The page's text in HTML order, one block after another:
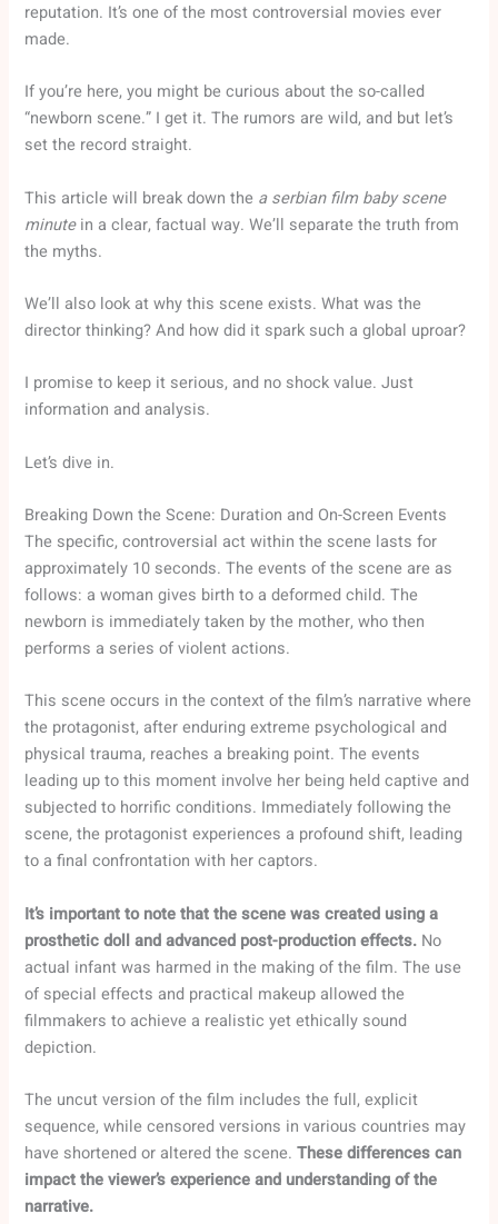
reputation. It’s one of the most controversial movies ever
made.
If you’re here, you might be curious about the so-called
“newborn scene.” I get it. The rumors are wild, and but let’s
set the record straight.
This article will break down the a serbian film baby scene
minutein a clear, factual way. We’ll separate the truth from
the myths.
We’ll also look at why this scene exists. What was the
director thinking? And how did it spark such a global uproar?
I promise to keep it serious, and no shock value. Just
information and analysis.
Let’s dive in.
Breaking Down the Scene: Duration and On-Screen Events
The specific, controversial act within the scene lasts for
approximately 10 seconds. The events of the scene are as
follows: a woman gives birth to a deformed child. The
newborn is immediately taken by the mother, who then
performs a series of violent actions.
This scene occurs in the context of the film’s narrative where
the protagonist, after enduring extreme psychological and
physical trauma, reaches a breaking point. The events
leading up to this moment involve her being held captive and
subjected to horrific conditions. Immediately following the
scene, the protagonist experiences a profound shift, leading
to a final confrontation with her captors.
It’s important to note that the scene was created using a
prosthetic doll and advanced post-production effects. No
actual infant was harmed in the making of the film. The use
of special effects and practical makeup allowed the
filmmakers to achieve a realistic yet ethically sound
depiction.
The uncut version of the film includes the full, explicit
sequence, while censored versions in various countries may
have shortened or altered the scene.These differences can
impact the viewer’s experience and understanding of the
narrative.